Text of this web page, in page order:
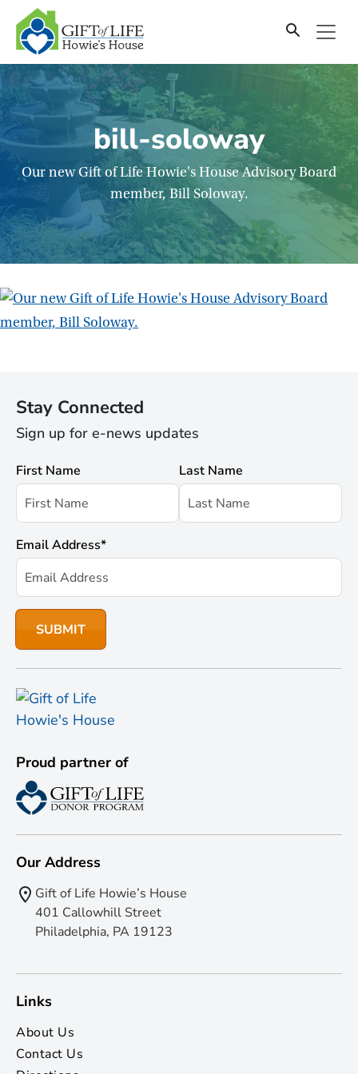
SKIP
TO
CONTENT
bill-soloway
Our new Gift of Life Howie's House Advisory Board
member, Bill Soloway.
Stay Connected
Sign up for e-news updates
First Name Last Name
Email Address*
Proud partner of
Our Address
Gift of Life Howie’s House
401 Callowhill Street
Philadelphia, PA 19123
Links
About Us
Contact Us